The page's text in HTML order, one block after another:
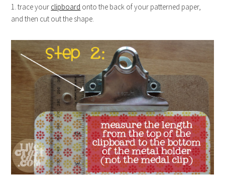
1. trace your clipboard onto the back of your patterned paper,
and then cut out the shape.